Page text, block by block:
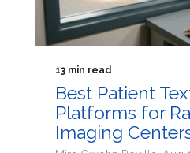
13 min read
Best Patient
Platforms for
Imaging